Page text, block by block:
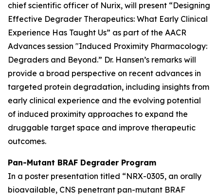
chief scientific officer of Nurix, will present “Designing
Effective Degrader Therapeutics: What Early Clinical
Experience Has Taught Us” as part of the AACR
Advances session "Induced Proximity Pharmacology:
Degraders and Beyond.” Dr. Hansen’s remarks will
provide a broad perspective on recent advances in
targeted protein degradation, including insights from
early clinical experience and the evolving potential
of induced proximity approaches to expand the
druggable target space and improve therapeutic
outcomes.
Pan-Mutant BRAF Degrader Program
In a poster presentation titled “NRX-0305, an orally
bioavailable, CNS penetrant pan-mutant BRAF